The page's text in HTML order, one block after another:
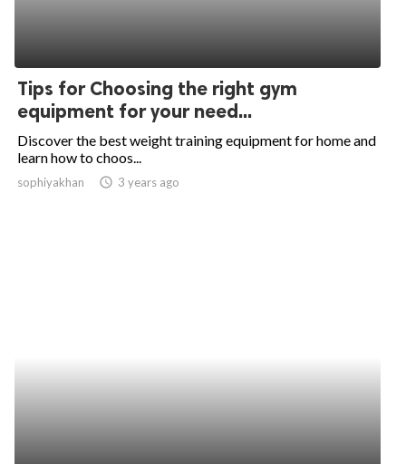
Tips for Choosing the right gym
equipment for your need...
Discover the best weight training equipment for home and
learn how to choos...
sophiyakhan access_time 3 years ago